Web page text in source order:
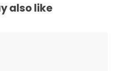
also like